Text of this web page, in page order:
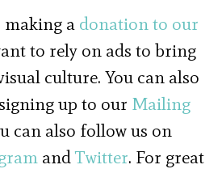
making a donation to our
to rely on ads to bring
culture. You can also
up to our Mailing
can also follow us on
andTwitter. For great